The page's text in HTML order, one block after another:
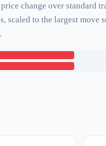
price change over standard
scaled to the largest move